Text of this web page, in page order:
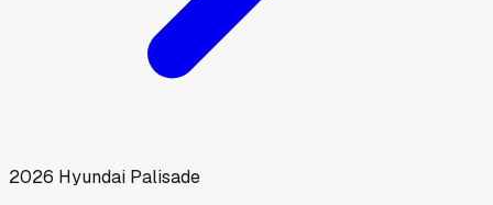
2026 Hyundai Palisade